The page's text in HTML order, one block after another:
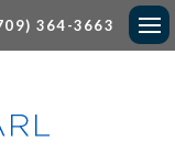
364-3663